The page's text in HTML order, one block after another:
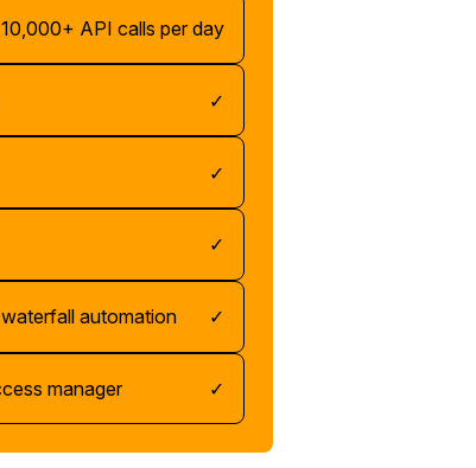
10,000+ API calls per day
✓
✓
✓
automation ✓
manager ✓